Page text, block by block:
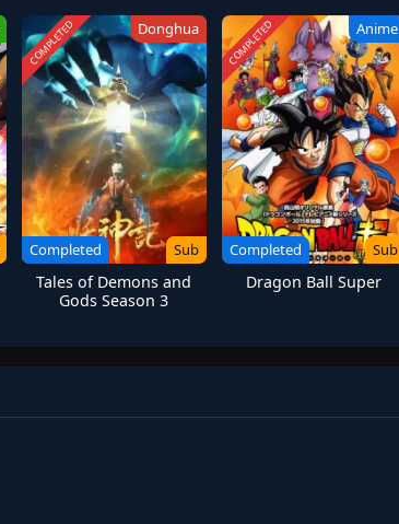
COMPLETED Donghua
Completed Sub
Tales of Demons and
Gods Season 3
COMPLETED Anime
Completed Sub
Dragon Ball Super